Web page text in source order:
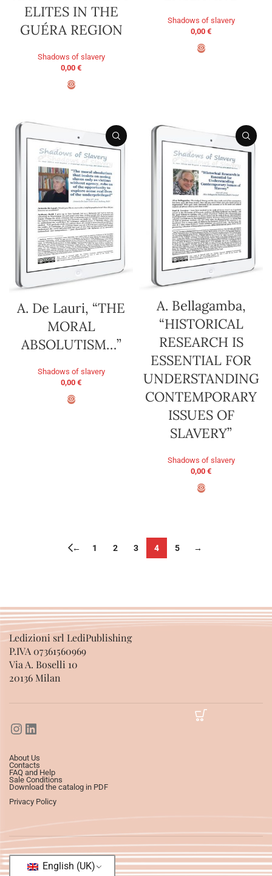
ELITES IN THE
GUÉRA REGION
Shadows of slavery
0,00 €
Shadows of slavery
0,00 €
A. De Lauri, “THE
MORAL
ABSOLUTISM…”
Shadows of slavery
0,00 €
A. Bellagamba,
“HISTORICAL
RESEARCH IS
ESSENTIAL FOR
UNDERSTANDING
CONTEMPORARY
ISSUES OF
SLAVERY”
Shadows of slavery
0,00 €
← 1 2 3 4 5 →
Ledizioni srl LediPublishing
P.IVA 07361560969
Via A. Boselli 10
20136 Milan
About Us
Contacts
FAQ and Help
Sale Conditions
Download the catalog in PDF
Privacy Policy
English (UK)